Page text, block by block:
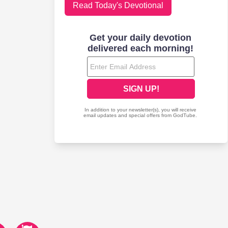
Read Today's Devotional